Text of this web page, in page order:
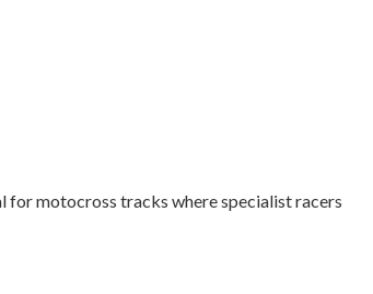
for motocross tracks where specialist racers